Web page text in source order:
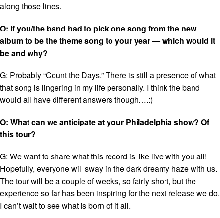
along those lines.
O: If you/the band had to pick one song from the new
album to be the theme song to your year — which would it
be and why?
G: Probably “Count the Days.” There is still a presence of what
that song is lingering in my life personally. I think the band
would all have different answers though….:)
O: What can we anticipate at your Philadelphia show? Of
this tour?
G: We want to share what this record is like live with you all!
Hopefully, everyone will sway in the dark dreamy haze with us.
The tour will be a couple of weeks, so fairly short, but the
experience so far has been inspiring for the next release we do.
I can’t wait to see what is born of it all.